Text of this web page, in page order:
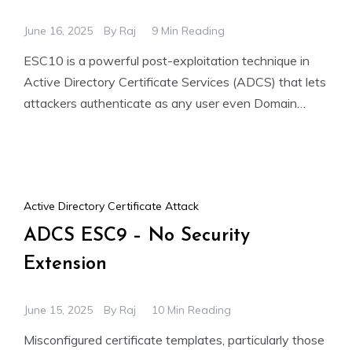
June 16, 2025 By Raj 9 Min Reading
ESC10 is a powerful post-exploitation technique in
Active Directory Certificate Services (ADCS) that lets
attackers authenticate as any user even Domain
Active Directory Certificate Attack
ADCS ESC9 – No Security
Extension
June 15, 2025 By Raj 10 Min Reading
Misconfigured certificate templates, particularly those